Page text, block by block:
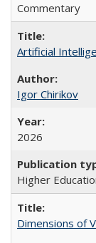
Commentary
Artificial
Igor Chirikov
2026
Higher
Dimensions of